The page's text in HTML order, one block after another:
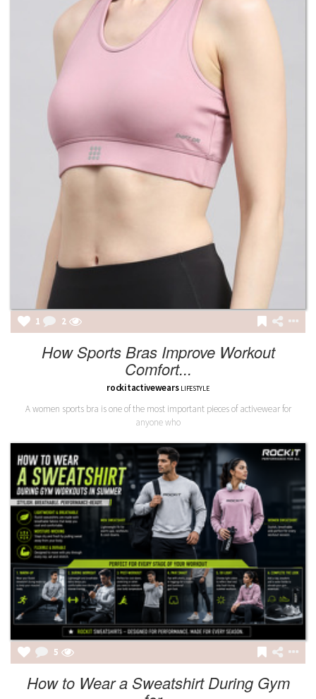
1 2
How Sports Bras Improve Workout
Comfort...
rockitactivewears LIFESTYLE
A women sports bra is one of the most important pieces of activewear for
anyone who
5
How to Wear a Sweatshirt During Gym